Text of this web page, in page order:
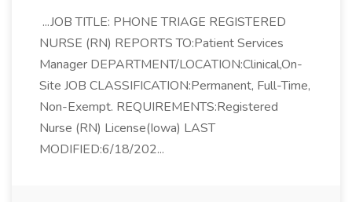
...JOB TITLE: PHONE TRIAGE REGISTERED
NURSE (RN) REPORTS TO:Patient Services
Manager DEPARTMENT/LOCATION:Clinical,On-
Site JOB CLASSIFICATION:Permanent, Full-Time,
Non-Exempt. REQUIREMENTS:Registered
Nurse (RN) License(Iowa) LAST
MODIFIED:6/18/202...